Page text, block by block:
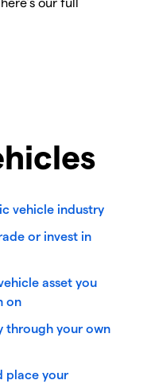
vehicle industry
or invest in
asset you
on
through your own
place your